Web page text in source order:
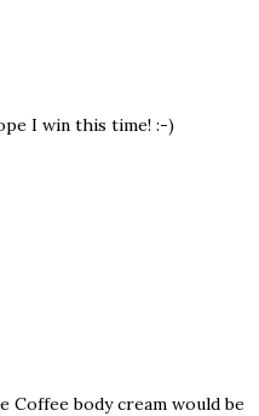
I win this time! :-)
body cream would be